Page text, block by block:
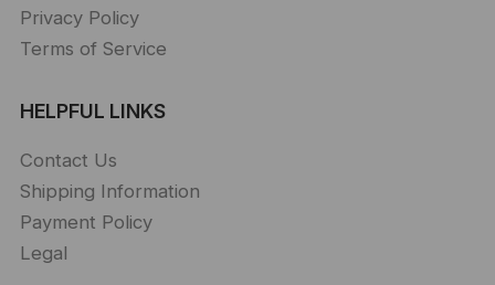
Privacy Policy
Terms of Service
HELPFUL LINKS
Contact Us
Shipping Information
Payment Policy
Legal